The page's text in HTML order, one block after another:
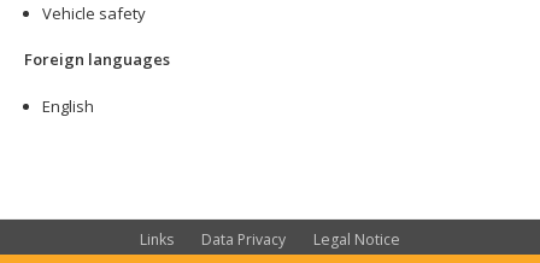
Vehicle safety
Foreign languages
English
Links Data Privacy Legal Notice